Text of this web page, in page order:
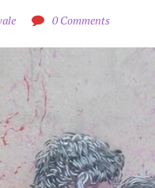
0 Comments